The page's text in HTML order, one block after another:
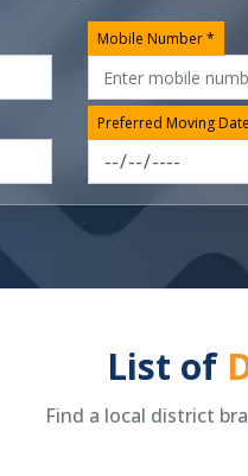
Mobile Number *
Preferred Moving
List of
Find a local district